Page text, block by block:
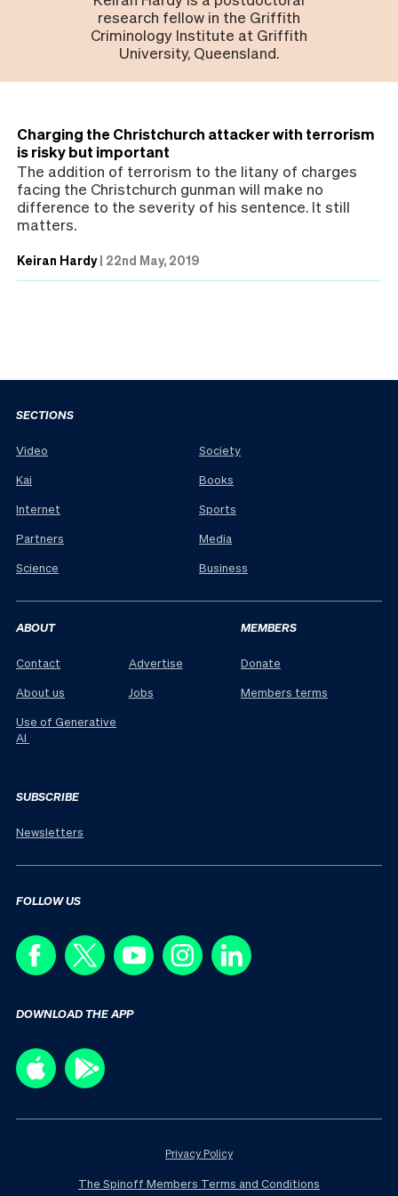
research fellow in the Griffith
Criminology Institute at Griffith
University, Queensland.
Charging the Christchurch attacker with terrorism
is risky but important
The addition of terrorism to the litany of charges
facing the Christchurch gunman will make no
difference to the severity of his sentence. It still
matters.
Keiran Hardy| 22nd May, 2019
SECTIONS
Video
Kai
Internet
Partners
Science
Society
Books
Sports
Media
Business
ABOUT
Contact
About us
Use of Generative
AI
Advertise
Jobs
MEMBERS
Donate
Members terms
SUBSCRIBE
Newsletters
FOLLOW US
DOWNLOAD THE APP
Privacy Policy
The Spinoff Members Terms and Conditions